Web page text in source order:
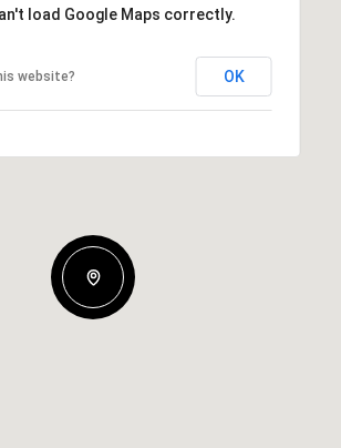
load Google Maps correctly.
website? OK